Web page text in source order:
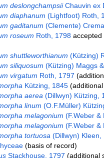
deslongchampsiiChauvin ex
diaphanum (Lightfoot) Roth,
gaditanum (Clemente)
roseum Roth, 1798
shuttleworthianum (Kützing)
siliquosum (Kützing) Maggs
virgatum Roth, 1797
Kützing, 1845(additional
aerea (Dillwyn) Kützing,
linum (O.F.Müller)
melagonium (F.Weber &
melagonium (F.Weber &
tortuosa (Dillwyn) Kleen,
(basis of record)
Stackhouse, 1797 (additional